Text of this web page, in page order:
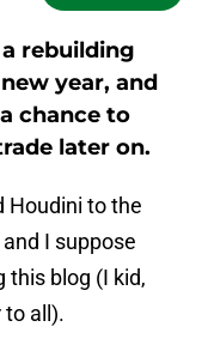
rebuilding
year, and
chance to
later on.
Houdini to the
I suppose
this blog (I kid,
to all).